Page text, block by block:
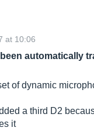
at 10:06
automatically
of dynamic
a third D2
it